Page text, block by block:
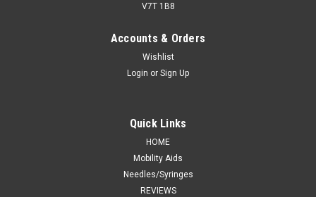
V7T 1B8
Accounts & Orders
Wishlist
Login or Sign Up
Quick Links
HOME
Mobility Aids
Needles/Syringes
REVIEWS